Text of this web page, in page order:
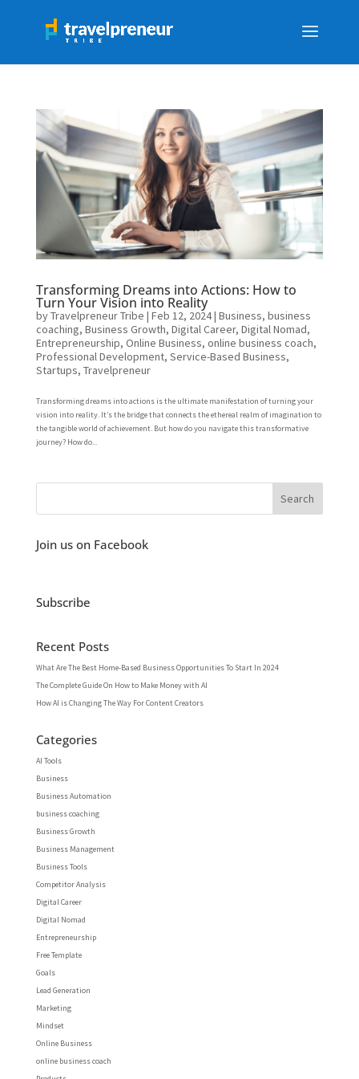
Transforming Dreams into Actions: How to
Turn Your Vision into Reality
byTravelpreneur Tribe | Feb 12, 2024| Business, business
coaching, Business Growth, Digital Career, Digital Nomad,
Entrepreneurship, Online Business, online business coach,
Professional Development, Service-Based Business,
Startups, Travelpreneur
Transforming dreams into actions is the ultimate manifestation of turning your
vision into reality. It’s the bridge that connects the ethereal realm of imagination to
the tangible world of achievement. But how do you navigate this transformative
journey? How do...
Join us on Facebook
Subscribe
Recent Posts
What Are The Best Home-Based Business Opportunities To Start In 2024
The Complete Guide On How to Make Money with AI
How AI is Changing The Way For Content Creators
Categories
AI Tools
Business
Business Automation
business coaching
Business Growth
Business Management
Business Tools
Competitor Analysis
Digital Career
Digital Nomad
Entrepreneurship
Free Template
Goals
Lead Generation
Marketing
Mindset
Online Business
online business coach